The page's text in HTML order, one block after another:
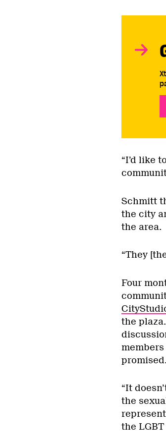
“I’d like
Schmitt
the city
the area.
“They
Four
the
promised.
“It
the
the